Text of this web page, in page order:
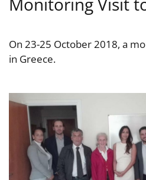
On 23-25 October 2018, a
in Greece.